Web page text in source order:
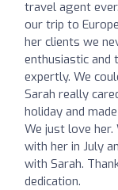
travel agent
our trip to
her clients we
enthusiastic and
expertly. We
Sarah really
holiday and
We just love
with her in July
with Sarah.
dedication.